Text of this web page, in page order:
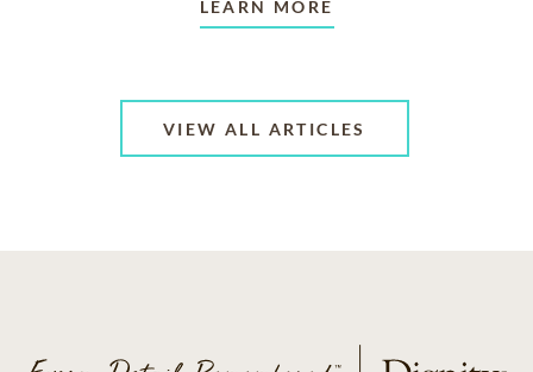
LEARN MORE
VIEW ALL ARTICLES